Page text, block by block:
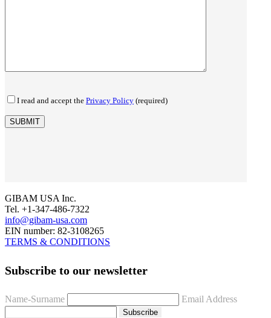
I read and accept the Privacy Policy (required)
GIBAM USA Inc.
Tel. +1-347-486-7322
info@gibam-usa.com
EIN number: 82-3108265
TERMS & CONDITIONS
Subscribe to our newsletter
Name-Surname Email Address
Subscribe